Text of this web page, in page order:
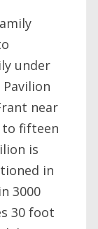
under
near
to fifteen
is
in
3000
30 foot